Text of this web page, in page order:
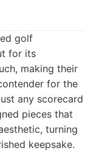
golf
for its
making their
for the
any scorecard
pieces that
turning
keepsake.